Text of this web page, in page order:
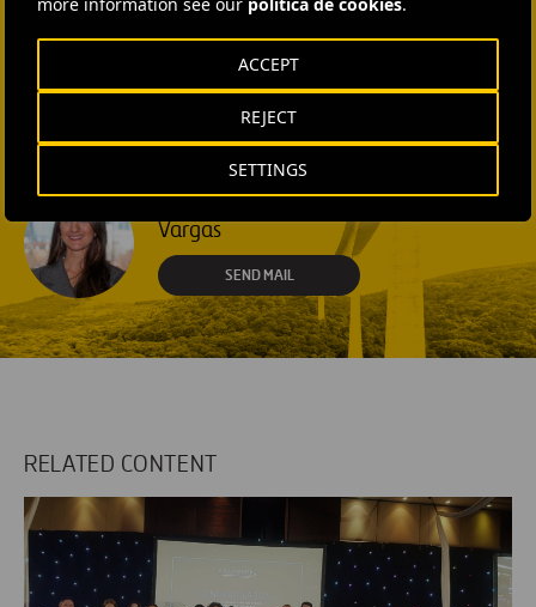
SETTINGS
REJECT
ACCEPT
SEND MAIL
Laura Brown
+44 75 9577 8605
SEND MAIL
Fátima Gracia De
Vargas
SEND MAIL
RELATED CONTENT